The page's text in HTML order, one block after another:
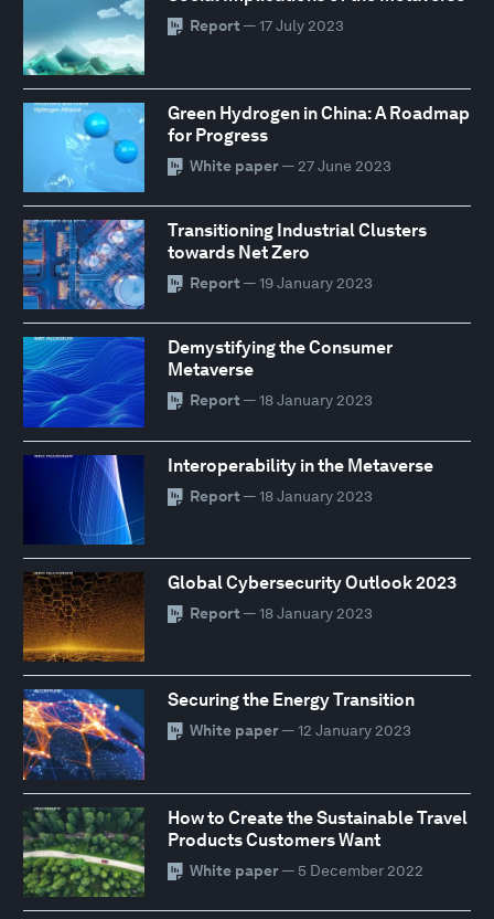
Report — 17 July 2023
Green Hydrogen in China: A Roadmap
for Progress
White paper— 27 June 2023
Transitioning Industrial Clusters
towards Net Zero
Report — 19 January 2023
Demystifying the Consumer
Metaverse
Report — 18 January 2023
Interoperability in the Metaverse
Report — 18 January 2023
Global Cybersecurity Outlook 2023
Report — 18 January 2023
Securing the Energy Transition
White paper— 12 January 2023
How to Create the Sustainable Travel
Products Customers Want
White paper— 5 December 2022